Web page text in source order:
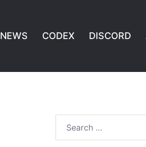
NEWS CODEX DISCORD